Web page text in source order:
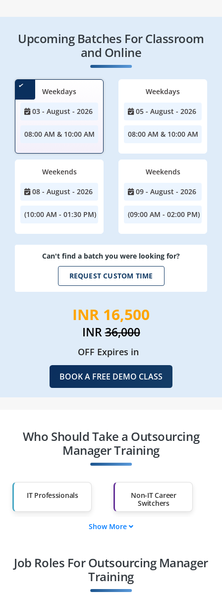
Upcoming Batches For Classroom
and Online
Weekdays
03 - August - 2026
08:00 AM & 10:00 AM
Weekdays
05 - August - 2026
08:00 AM & 10:00 AM
Weekends
08 - August - 2026
(10:00 AM - 01:30 PM)
Weekends
09 - August - 2026
(09:00 AM - 02:00 PM)
Can't find a batch you were looking for?
REQUEST CUSTOM TIME
INR 16,500
INR36,000
OFF Expires in
BOOK A FREE DEMO CLASS
Who Should Take a Outsourcing
Manager Training
IT Professionals
Non-IT Career
Switchers
Diploma Holders
Professionals from
Other Fields
Show More
Job Roles For Outsourcing Manager
Training